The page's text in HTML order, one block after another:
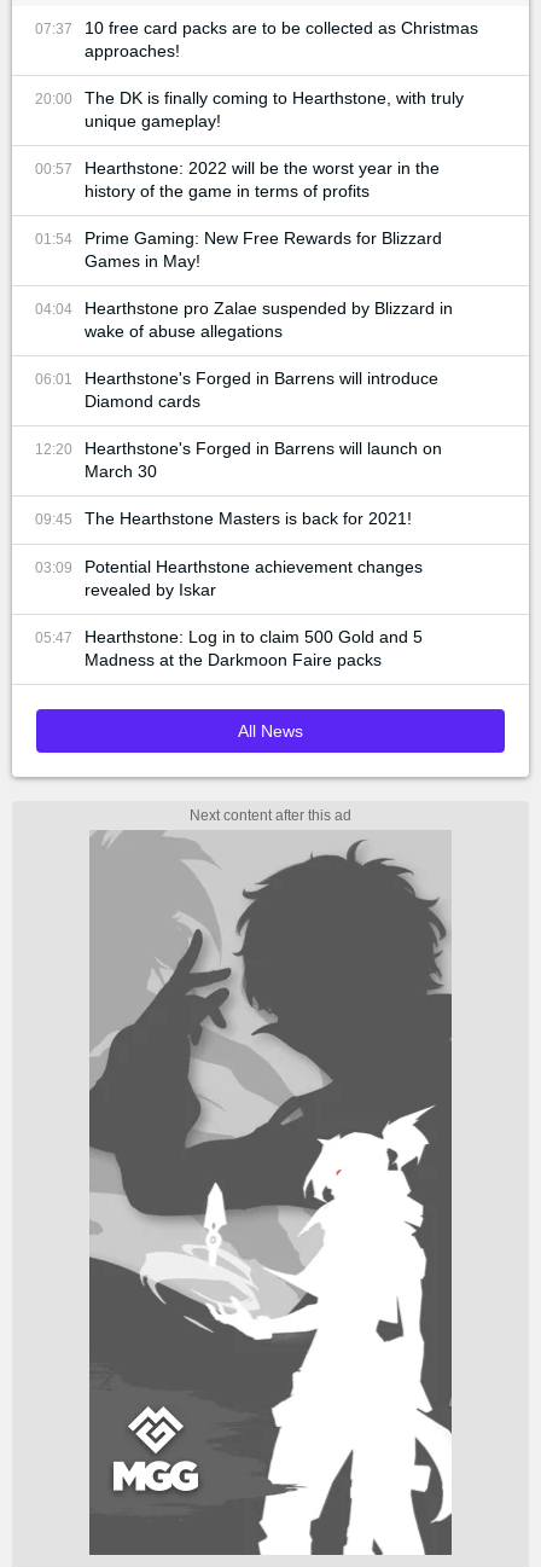
07:37
10 free card packs are to be collected as Christmas
approaches!
20:00
The DK is finally coming to Hearthstone, with truly
unique gameplay!
00:57
Hearthstone: 2022 will be the worst year in the
history of the game in terms of profits
01:54
Prime Gaming: New Free Rewards for Blizzard
Games in May!
04:04
Hearthstone pro Zalae suspended by Blizzard in
wake of abuse allegations
06:01
Hearthstone's Forged in Barrens will introduce
Diamond cards
12:20
Hearthstone's Forged in Barrens will launch on
March 30
09:45 The Hearthstone Masters is back for 2021!
03:09
Potential Hearthstone achievement changes
revealed by Iskar
05:47
Hearthstone: Log in to claim 500 Gold and 5
Madness at the Darkmoon Faire packs
All News